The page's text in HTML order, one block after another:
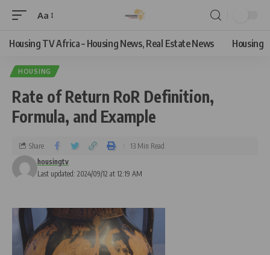
Aa
Housing TV Africa – Housing News, Real Estate News Housing
HOUSING
Rate of Return RoR Definition,
Formula, and Example
Last updated: 2024/09/12 at 12:19 AM
housingtv
Share 13 Min Read